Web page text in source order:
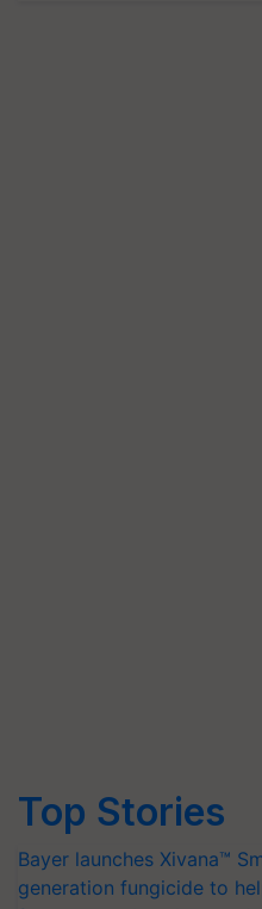
Top Stories
Bayer launches Xivana™
generation fungicide to